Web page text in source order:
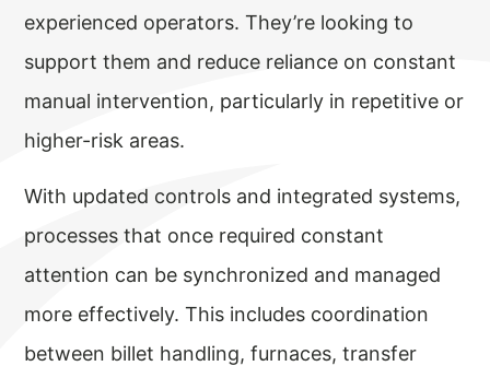
experienced operators. They’re looking to
support them and reduce reliance on constant
manual intervention, particularly in repetitive or
higher-risk areas.
With updated controls and integrated systems,
processes that once required constant
attention can be synchronized and managed
more effectively. This includes coordination
between billet handling, furnaces, transfer